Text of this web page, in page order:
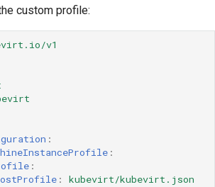
custom profile:
v1
:
:
:
: kubevirt/kubevirt.json